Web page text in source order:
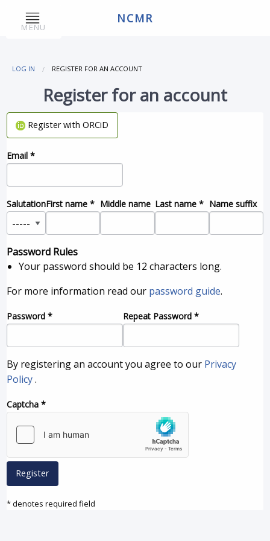
MENU
NCMR
LOG IN REGISTER FOR AN ACCOUNT
Register for an account
Register with ORCiD
Email *
SalutationFirst name * Middle name Last name * Name suffix
Password Rules
Your password should be 12 characters long.
For more information read our password guide.
Password * Repeat Password *
By registering an account you agree to our Privacy
Policy.
Captcha *
Register
* denotes required field